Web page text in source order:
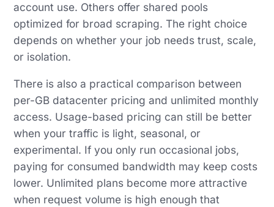
account use. Others offer shared pools
optimized for broad scraping. The right choice
depends on whether your job needs trust, scale,
or isolation.
There is also a practical comparison between
per-GB datacenter pricing and unlimited monthly
access. Usage-based pricing can still be better
when your traffic is light, seasonal, or
experimental. If you only run occasional jobs,
paying for consumed bandwidth may keep costs
lower. Unlimited plans become more attractive
when request volume is high enough that